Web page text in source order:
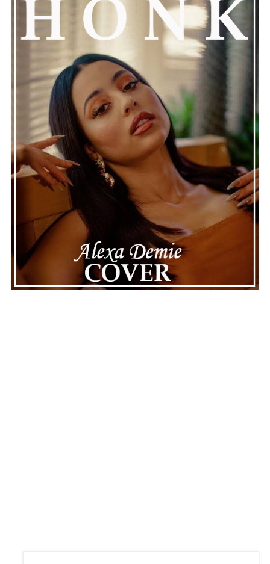
VLAD IN TEARS' "Hope" Breathes New
Life into Classic Rock with Enchanting Musical
Resilience.
Connect with Marsha Bartenetti on Spotify
ADVERTISEMENT